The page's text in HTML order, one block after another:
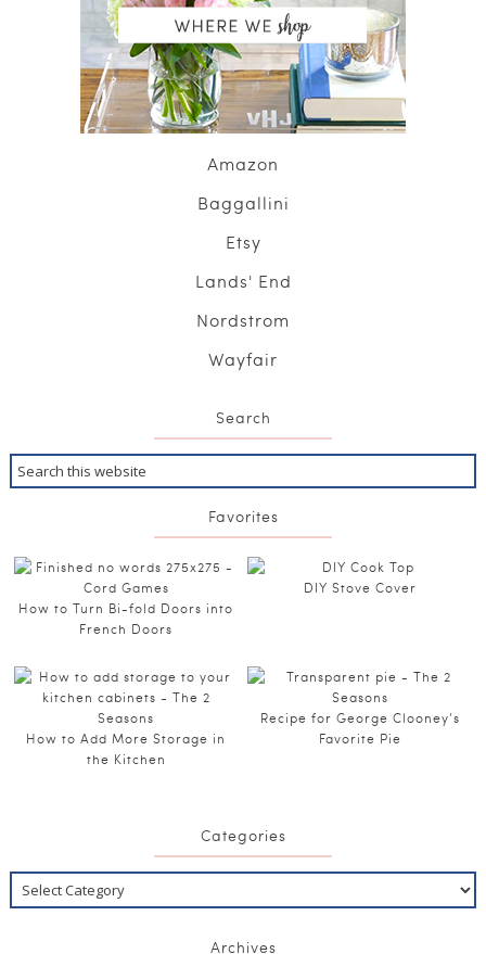
Amazon
Baggallini
Etsy
Lands' End
Nordstrom
Wayfair
Search
Favorites
How to Turn Bi-fold Doors into
French Doors
DIY Stove Cover
How to Add More Storage in
the Kitchen
Recipe for George Clooney’s
Favorite Pie
Categories
Archives